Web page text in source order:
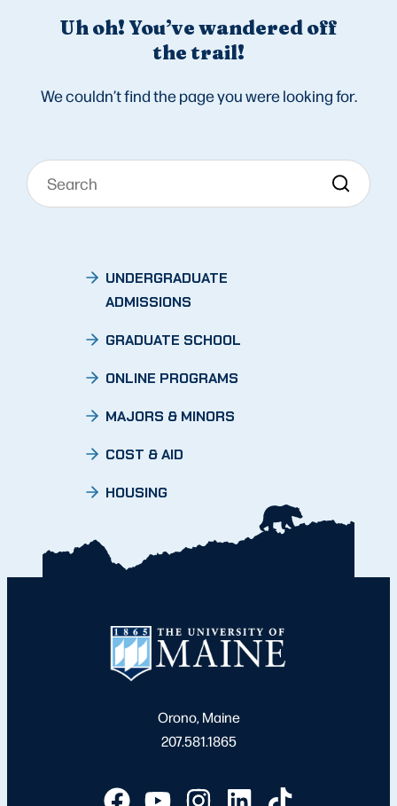
Uh oh! You’ve wandered off
the trail!
We couldn’t find the page you were looking for.
UNDERGRADUATE
ADMISSIONS
GRADUATE SCHOOL
ONLINE PROGRAMS
MAJORS & MINORS
COST & AID
HOUSING
Orono, Maine
207.581.1865